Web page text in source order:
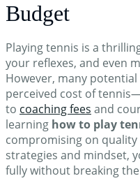
Budget
Playing tennis is a
your reflexes, and even
However, many
perceived cost of
to coaching fees and
learning how to play
compromising on
strategies and mindset,
fully without breaking
TT TM Tennis
Online
Hi! How